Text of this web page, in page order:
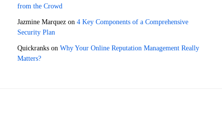
from the Crowd
Jazmine Marquez on 4 Key Components of a Comprehensive
Security Plan
Quickranks on Why Your Online Reputation Management Really
Matters?